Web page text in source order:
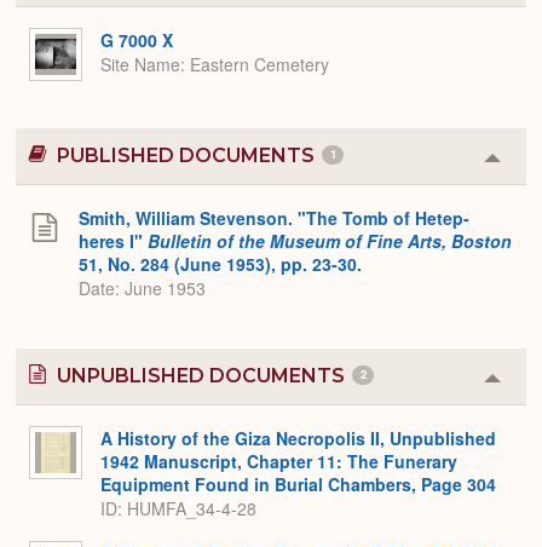
or
G 7000 X
Site Name Eastern Cemetery
PUBLISHED DOCUMENTS 1
or
Smith, William Stevenson. "The Tomb of Hetep-
heres I" Bulletin of the Museum of Fine Arts, Boston
51, No. 284 (June 1953), pp. 23-30.
Date: June 1953
UNPUBLISHED DOCUMENTS 2
or
A History of the Giza Necropolis II, Unpublished
1942 Manuscript, Chapter 11: The Funerary
Equipment Found in Burial Chambers, Page 304
ID: HUMFA_34-4-28